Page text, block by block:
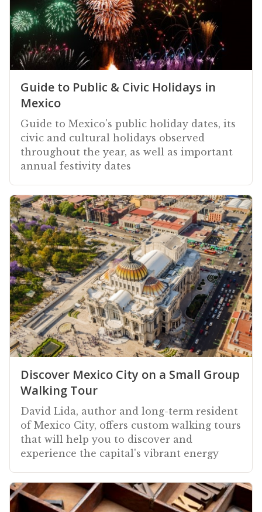
Guide to Public & Civic Holidays in
Mexico
Guide to Mexico's public holiday dates, its
civic and cultural holidays observed
throughout the year, as well as important
annual festivity dates
Discover Mexico City on a Small Group
Walking Tour
David Lida, author and long-term resident
of Mexico City, offers custom walking tours
that will help you to discover and
experience the capital's vibrant energy